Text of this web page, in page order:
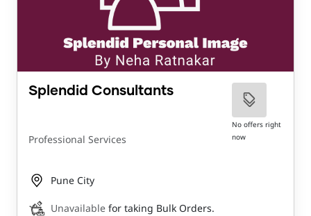
Splendid Consultants
Professional Services
No offers right
now
Pune City
Unavailable for taking Bulk Orders.